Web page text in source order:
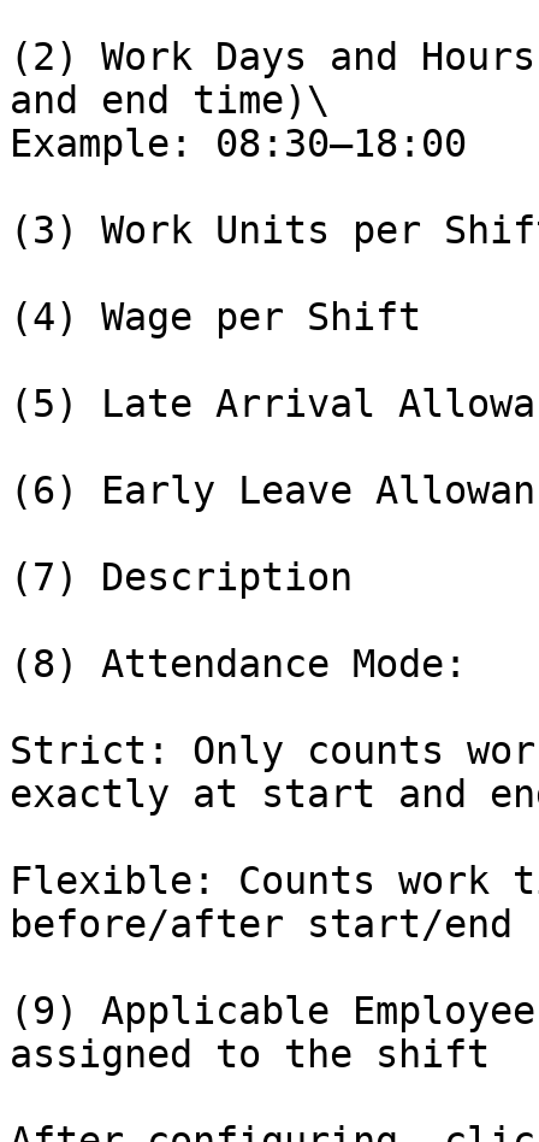
(2) Work Days and
and end time)\
Example: 08:30–18:00
(3) Work Units per
(4) Wage per Shift
(5) Late Arrival
(6) Early Leave
(7) Description
(8) Attendance Mode:
Strict: Only counts
exactly at start and
Flexible: Counts
before/after start/end
(9) Applicable
assigned to the shift